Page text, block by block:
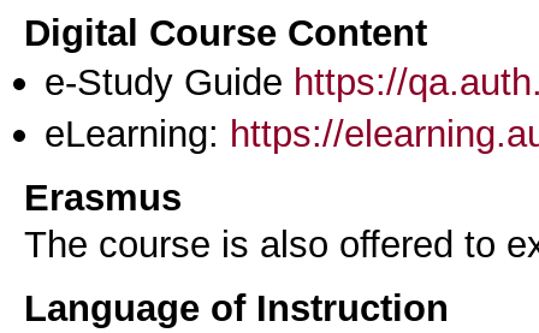
Digital Course Content
e-Study Guide https://
eLearning: https://
Erasmus
The course is also offered to
Language of Instruction